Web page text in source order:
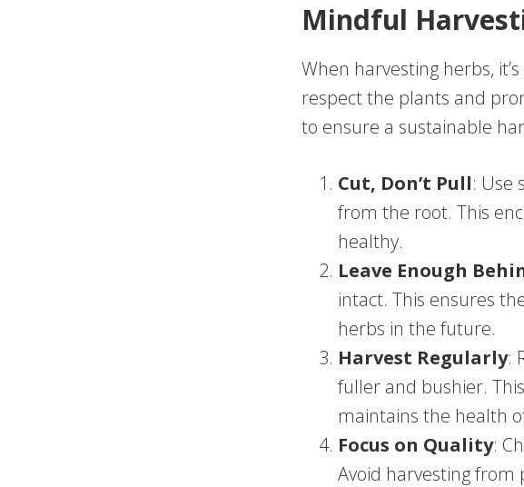
Mindful
When harvesting herbs,
respect the plants and
to ensure a sustainable
Cut, Don’t Pull: Use
from the root. This
healthy.
Leave Enough
intact. This ensures
herbs in the future.
Harvest Regularly:
fuller and bushier.
maintains the health
Focus on Quality:
Avoid harvesting from